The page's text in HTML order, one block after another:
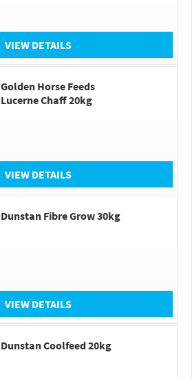
VIEW DETAILS
Golden Horse Feeds
Lucerne Chaff 20kg
VIEW DETAILS
Dunstan Fibre Grow 30kg
VIEW DETAILS
Dunstan Coolfeed 20kg